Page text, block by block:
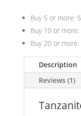
Buy 5 or more:
Buy 10 or
Buy 20 or
Description
Reviews (1)